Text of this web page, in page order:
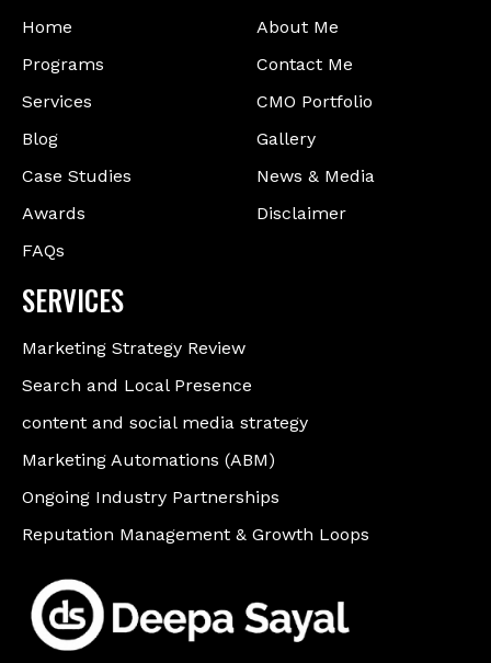
Home
Programs
Services
Blog
Case Studies
Awards
FAQs
About Me
Contact Me
CMO Portfolio
Gallery
News & Media
Disclaimer
SERVICES
Marketing Strategy Review
Search and Local Presence
content and social media strategy
Marketing Automations (ABM)
Ongoing Industry Partnerships
Reputation Management & Growth Loops